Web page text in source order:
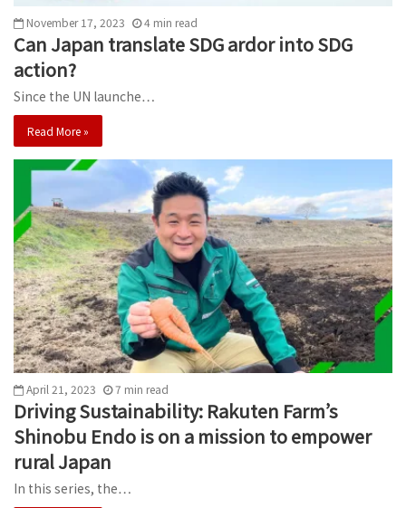
November 17, 2023 4 min read
Can Japan translate SDG ardor into SDG
action?
Since the UN launche…
Read More »
April 21, 2023 7 min read
Driving Sustainability: Rakuten Farm’s
Shinobu Endo is on a mission to empower
rural Japan
In this series, the…